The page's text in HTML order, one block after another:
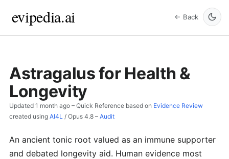
evipedia.ai ← Back
Astragalus for Health &
Longevity
Updated 1 month ago – Quick Reference based on Evidence Review
created using AI4L / Opus 4.8 – Audit
An ancient tonic root valued as an immune supporter
and debated longevity aid. Human evidence most